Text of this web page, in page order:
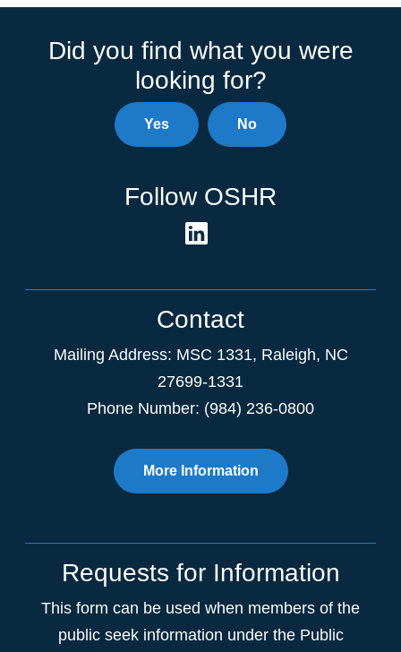
Did you find what you were
looking for?
Yes No
Follow OSHR
Contact
Mailing Address: MSC 1331, Raleigh, NC
27699-1331
Phone Number: (984) 236-0800
More Information
Requests for Information
This form can be used when members of the
public seek information under the Public